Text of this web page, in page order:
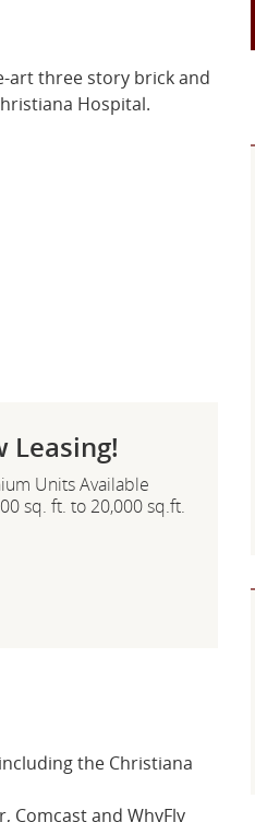
art three story brick and
Hospital.
Leasing!
Units Available
sq. ft. to 20,000 sq.ft.
the Christiana
Comcast and WhyFly